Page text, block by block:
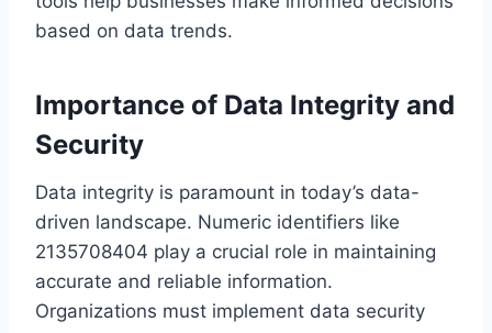
based on data trends.
Importance of Data Integrity and
Security
Data integrity is paramount in today’s data-
driven landscape. Numeric identifiers like
2135708404 play a crucial role in maintaining
accurate and reliable information.
Organizations must implement data security